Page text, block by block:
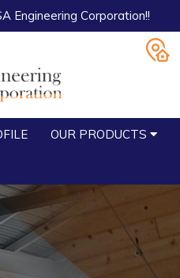
Engineering Corporation!!
OUR PRODUCTS